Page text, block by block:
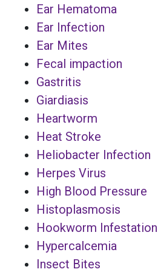
Ear Hematoma
Ear Infection
Ear Mites
Fecal impaction
Gastritis
Giardiasis
Heartworm
Heat Stroke
Heliobacter Infection
Herpes Virus
High Blood Pressure
Histoplasmosis
Hookworm Infestation
Hypercalcemia
Insect Bites